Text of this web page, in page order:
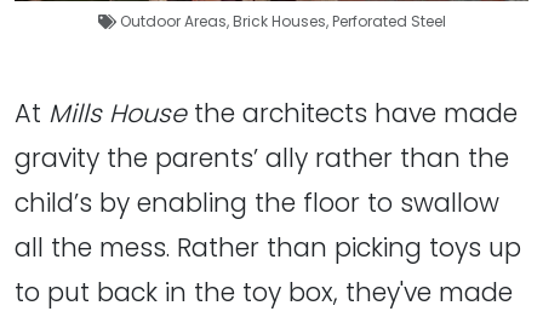
Outdoor Areas,Brick Houses,Perforated Steel
At Mills Housethe architects have made
gravity the parents’ ally rather than the
child’s by enabling the floor to swallow
all the mess. Rather than picking toys up
to put back in the toy box, they've made